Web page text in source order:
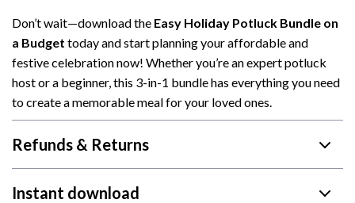
Don’t wait—download the Easy Holiday Potluck Bundle on
a Budget today and start planning your affordable and
festive celebration now! Whether you’re an expert potluck
host or a beginner, this 3-in-1 bundle has everything you need
to create a memorable meal for your loved ones.
Refunds & Returns
Instant download